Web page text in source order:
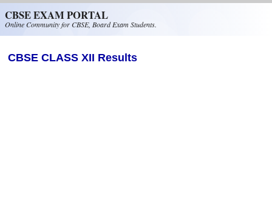
CBSE EXAM PORTAL
Online Community for CBSE, Board Exam Students.
CBSE CLASS XII Results